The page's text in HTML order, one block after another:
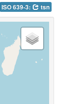
ISO 639-3: tsn